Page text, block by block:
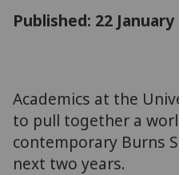
Published: 22 January
Academics at the
to pull together a
contemporary Burns
next two years.